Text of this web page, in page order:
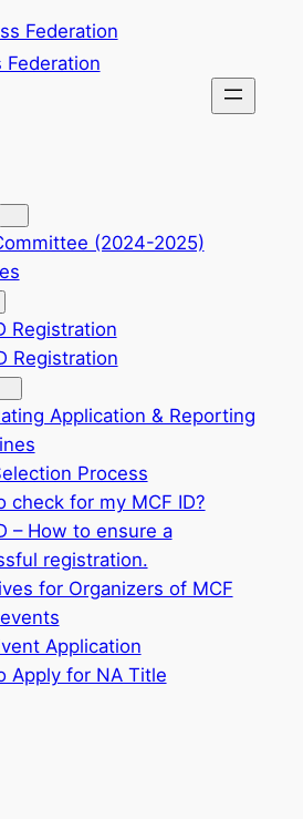
Federation
(2024-2025)
Registration
Registration
Application & Reporting
Process
check for my MCF ID?
– How to ensure a
registration.
for Organizers of MCF
Application
Apply for NA Title